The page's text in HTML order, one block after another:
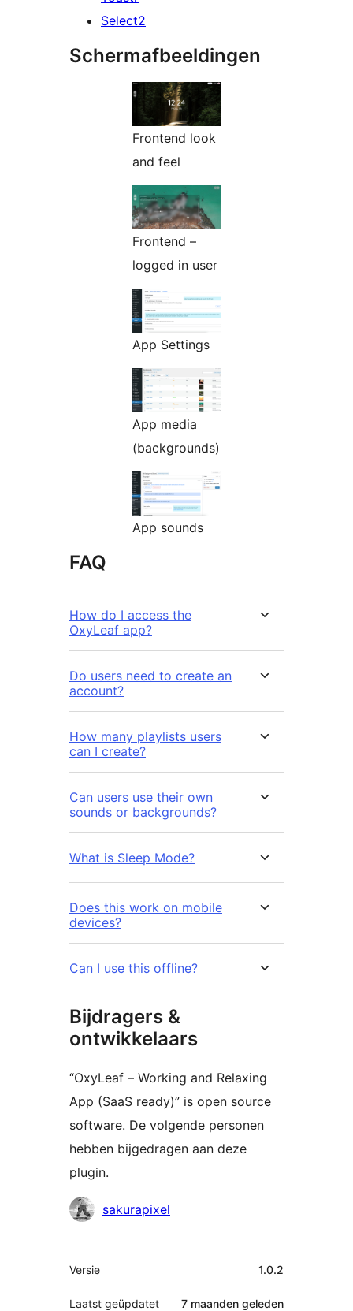
Select2
Schermafbeeldingen
Frontend look
and feel
Frontend –
logged in user
App Settings
App media
(backgrounds)
App sounds
FAQ
How do I access the
OxyLeaf app?
Do users need to create an
account?
How many playlists users
can I create?
Can users use their own
sounds or backgrounds?
What is Sleep Mode?
Does this work on mobile
devices?
Can I use this offline?
Bijdragers &
ontwikkelaars
“OxyLeaf – Working and Relaxing
App (SaaS ready)” is open source
software. De volgende personen
hebben bijgedragen aan deze
plugin.
Bijdragerssakurapixel
Meta
Versie 1.0.2
Laatst geüpdatet 7 maanden geleden